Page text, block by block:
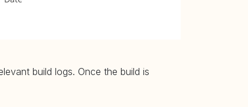
build logs. Once the build is